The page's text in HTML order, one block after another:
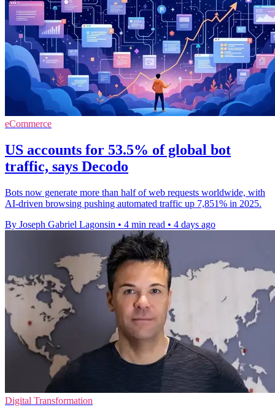
eCommerce
US accounts for 53.5% of global bot
traffic, says Decodo
Bots now generate more than half of web requests worldwide, with
AI-driven browsing pushing automated traffic up 7,851% in 2025.
By Joseph Gabriel Lagonsin • 4 min read • 4 days ago
Digital Transformation